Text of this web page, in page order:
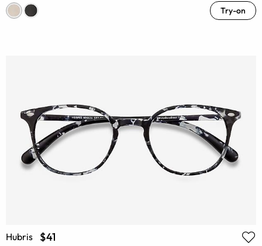
Try-on
Hubris $41